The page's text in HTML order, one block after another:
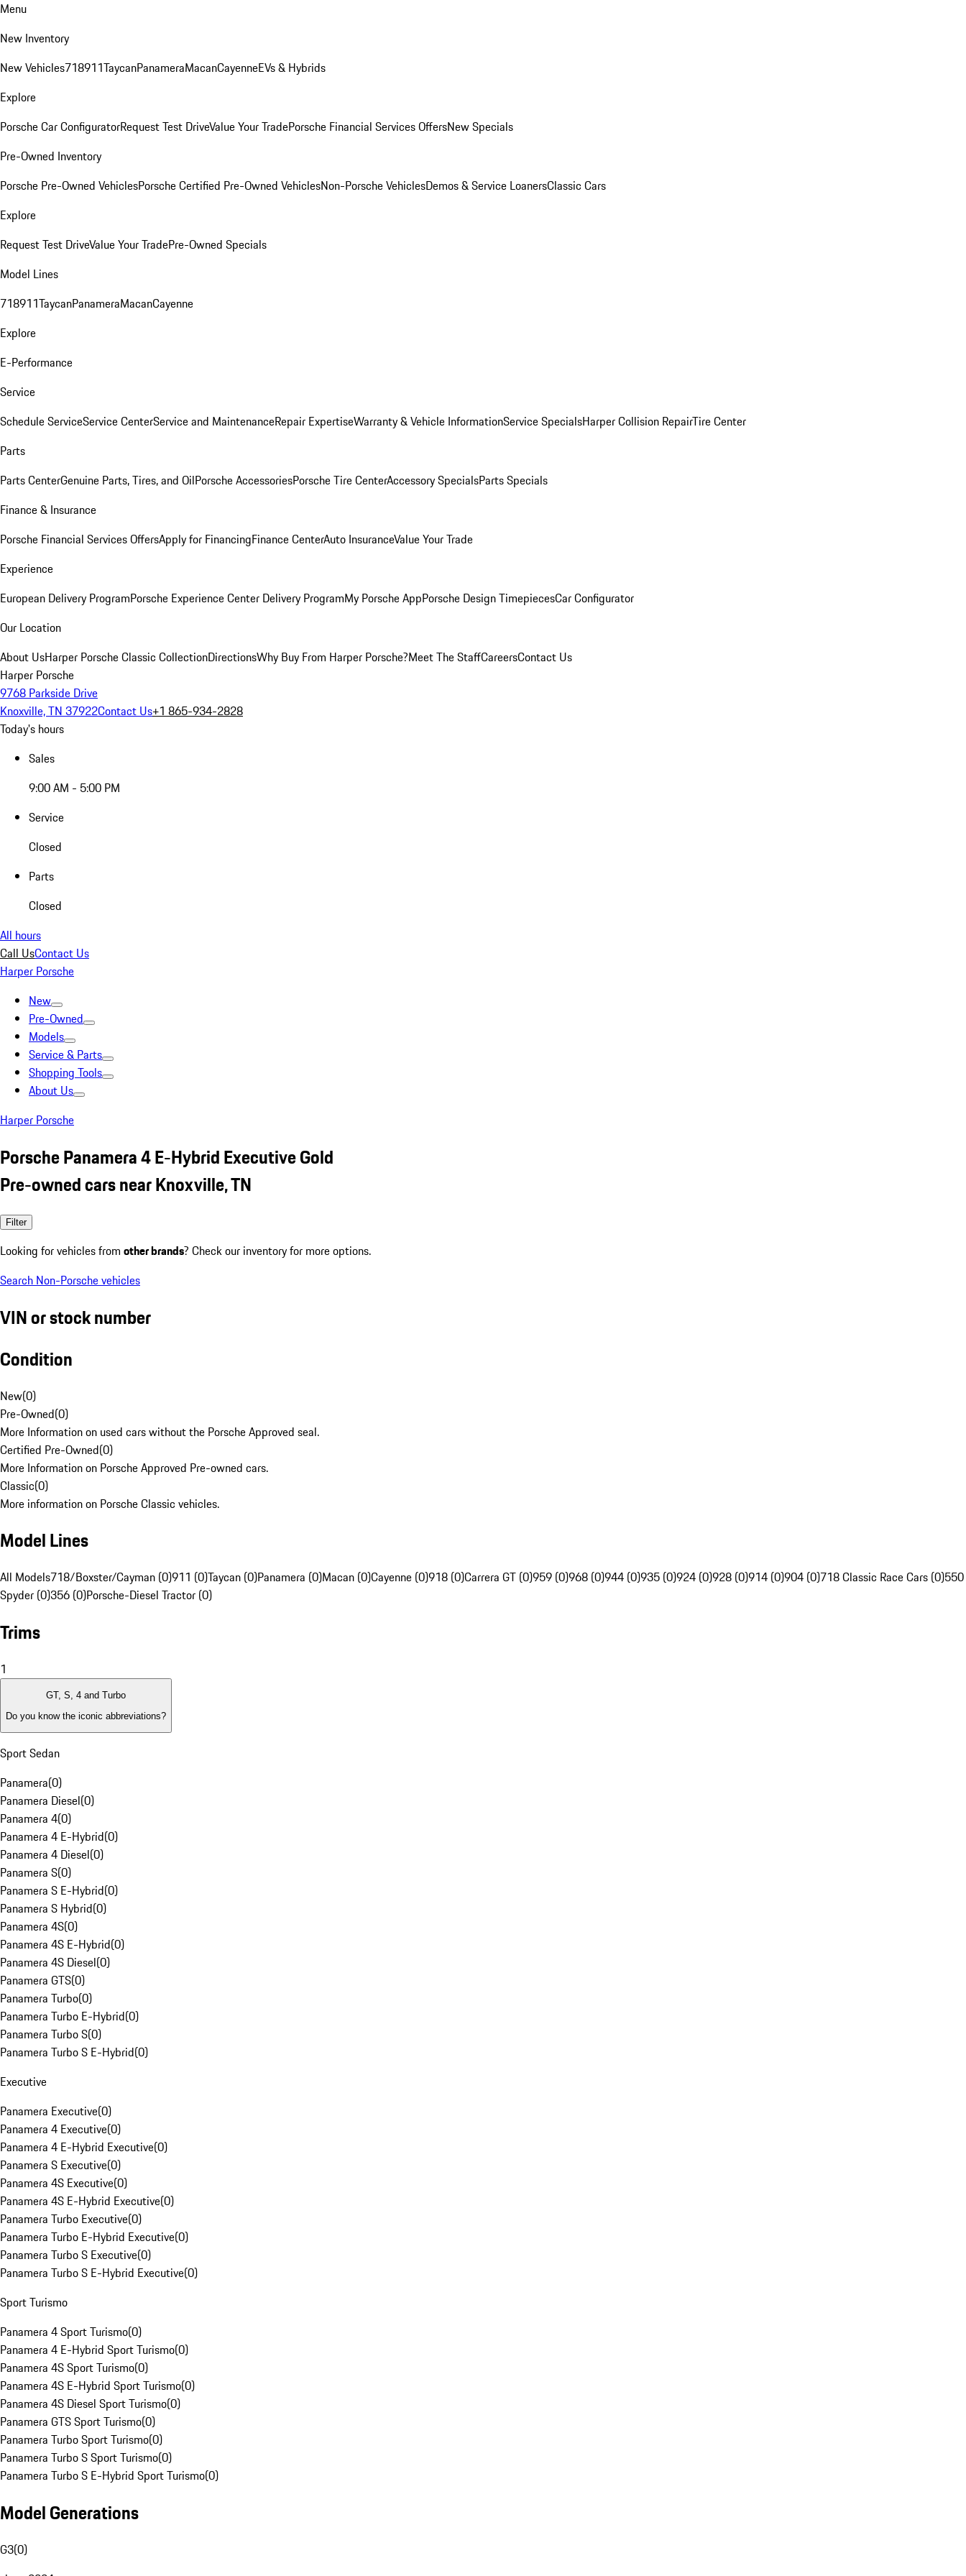
Menu
New Inventory
New Vehicles718911TaycanPanameraMacanCayenneEVs & Hybrids
Explore
Porsche Car ConfiguratorRequest Test DriveValue Your TradePorsche Financial Services OffersNew Specials
Pre-Owned Inventory
Porsche Pre-Owned VehiclesPorsche Certified Pre-Owned VehiclesNon-Porsche VehiclesDemos & Service LoanersClassic Cars
Explore
Request Test DriveValue Your TradePre-Owned Specials
Model Lines
718911TaycanPanameraMacanCayenne
Explore
E-Performance
Service
Schedule ServiceService CenterService and MaintenanceRepair ExpertiseWarranty & Vehicle InformationService SpecialsHarper Collision RepairTire Center
Parts
Parts CenterGenuine Parts, Tires, and OilPorsche AccessoriesPorsche Tire CenterAccessory SpecialsParts Specials
Finance & Insurance
Porsche Financial Services OffersApply for FinancingFinance CenterAuto InsuranceValue Your Trade
Experience
European Delivery ProgramPorsche Experience Center Delivery ProgramMy Porsche AppPorsche Design TimepiecesCar Configurator
Our Location
About UsHarper Porsche Classic CollectionDirectionsWhy Buy From Harper Porsche?Meet The StaffCareersContact Us
Harper Porsche
9768 Parkside Drive
Knoxville, TN 37922Contact Us+1 865-934-2828
Today's hours
Sales
9:00 AM - 5:00 PM
Service
Closed
Parts
Closed
All hours
Call UsContact Us
Harper Porsche
New
Pre-Owned
Models
Service & Parts
Shopping Tools
About Us
Harper Porsche
Porsche Panamera 4 E-Hybrid Executive Gold
Pre-owned cars near Knoxville, TN
Filter
Looking for vehicles from other brands? Check our inventory for more options.
Search Non-Porsche vehicles
VIN or stock number
Condition
New(0)
Pre-Owned(0)
More Information on used cars without the Porsche Approved seal.
Certified Pre-Owned(0)
More Information on Porsche Approved Pre-owned cars.
Classic(0)
More information on Porsche Classic vehicles.
Model Lines
All Models718/Boxster/Cayman (0)911 (0)Taycan (0)Panamera (0)Macan (0)Cayenne (0)918 (0)Carrera GT (0)959 (0)968 (0)944 (0)935 (0)924 (0)928 (0)914 (0)904 (0)718 Classic Race Cars (0)550
Spyder (0)356 (0)Porsche-Diesel Tractor (0)
Trims
1
GT, S, 4 and Turbo
Do you know the iconic abbreviations?
Sport Sedan
Panamera(0)
Panamera Diesel(0)
Panamera 4(0)
Panamera 4 E-Hybrid(0)
Panamera 4 Diesel(0)
Panamera S(0)
Panamera S E-Hybrid(0)
Panamera S Hybrid(0)
Panamera 4S(0)
Panamera 4S E-Hybrid(0)
Panamera 4S Diesel(0)
Panamera GTS(0)
Panamera Turbo(0)
Panamera Turbo E-Hybrid(0)
Panamera Turbo S(0)
Panamera Turbo S E-Hybrid(0)
Executive
Panamera Executive(0)
Panamera 4 Executive(0)
Panamera 4 E-Hybrid Executive(0)
Panamera S Executive(0)
Panamera 4S Executive(0)
Panamera 4S E-Hybrid Executive(0)
Panamera Turbo Executive(0)
Panamera Turbo E-Hybrid Executive(0)
Panamera Turbo S Executive(0)
Panamera Turbo S E-Hybrid Executive(0)
Sport Turismo
Panamera 4 Sport Turismo(0)
Panamera 4 E-Hybrid Sport Turismo(0)
Panamera 4S Sport Turismo(0)
Panamera 4S E-Hybrid Sport Turismo(0)
Panamera 4S Diesel Sport Turismo(0)
Panamera GTS Sport Turismo(0)
Panamera Turbo Sport Turismo(0)
Panamera Turbo S Sport Turismo(0)
Panamera Turbo S E-Hybrid Sport Turismo(0)
Model Generations
G3(0)